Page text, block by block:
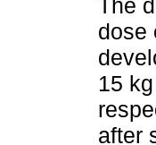
The
dose
15
after